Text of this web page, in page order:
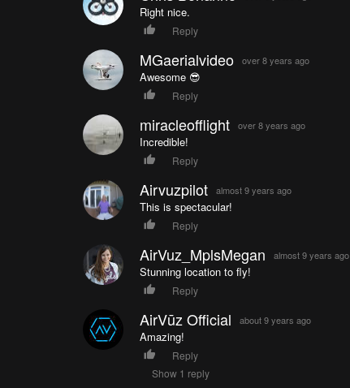
Right nice.
Reply
MGaerialvideo over 8 years ago
Awesome 😎
Reply
miracleofflight over 8 years ago
Incredible!
Reply
Airvuzpilot almost 9 years ago
This is spectacular!
Reply
AirVuz_MplsMegan almost 9 years ago
Stunning location to fly!
Reply
AirVūz Official about 9 years ago
Amazing!
Reply
Show 1 reply